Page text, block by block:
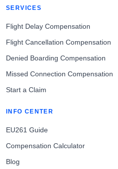
SERVICES
Flight Delay Compensation
Flight Cancellation Compensation
Denied Boarding Compensation
Missed Connection Compensation
Start a Claim
INFO CENTER
EU261 Guide
Compensation Calculator
Blog